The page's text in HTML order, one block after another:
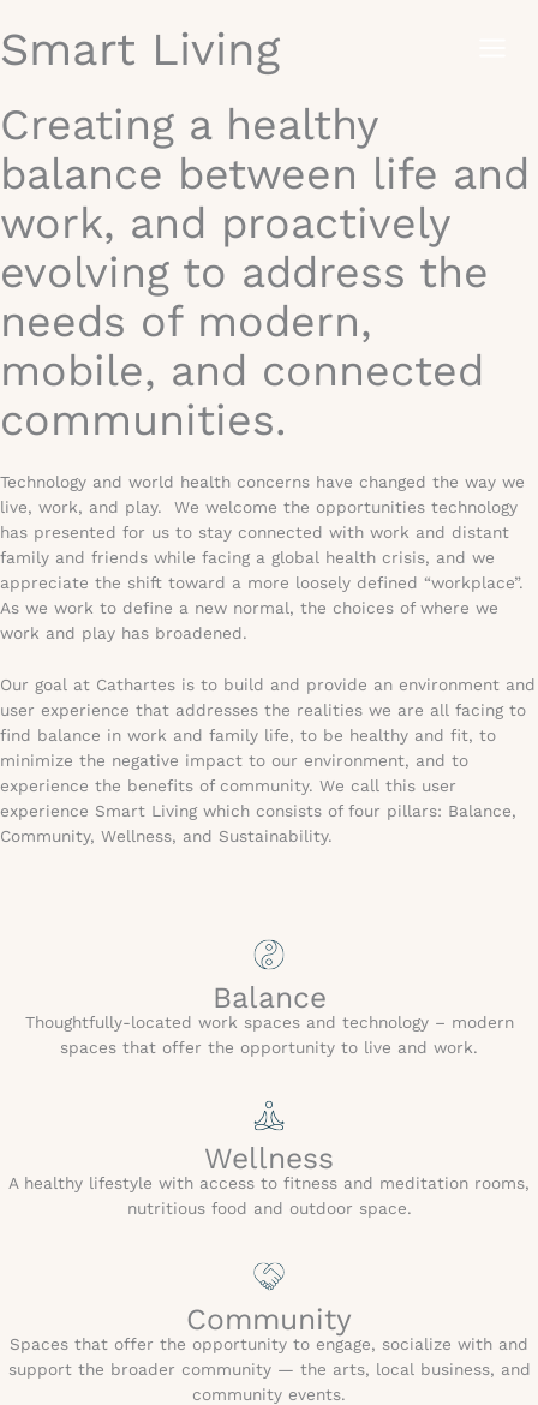
to
content
Smart Living
Creating a healthy
balance between life and
work, and proactively
evolving to address the
needs of modern,
mobile, and connected
communities.
Technology and world health concerns have changed the way we
live, work, and play. We welcome the opportunities technology
has presented for us to stay connected with work and distant
family and friends while facing a global health crisis, and we
appreciate the shift toward a more loosely defined “workplace”.
As we work to define a new normal, the choices of where we
work and play has broadened.
Our goal at Cathartes is to build and provide an environment and
user experience that addresses the realities we are all facing to
find balance in work and family life, to be healthy and fit, to
minimize the negative impact to our environment, and to
experience the benefits of community. We call this user
experience Smart Living which consists of four pillars: Balance,
Community, Wellness, and Sustainability.
Balance
Thoughtfully-located work spaces and technology – modern
spaces that offer the opportunity to live and work.
Wellness
A healthy lifestyle with access to fitness and meditation rooms,
nutritious food and outdoor space.
Community
Spaces that offer the opportunity to engage, socialize with and
support the broader community — the arts, local business, and
community events.